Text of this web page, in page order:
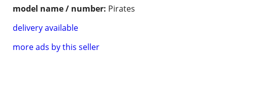
model name / number: Pirates
delivery available
more ads by this seller